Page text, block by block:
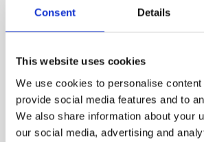
Consent Details
This website uses cookies
We use cookies to personalise
provide social media features and to
We also share information about your
our social media, advertising and